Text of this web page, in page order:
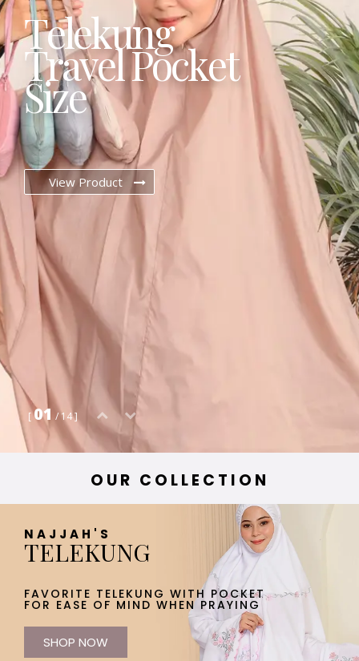
Telekung
TravelPocket
Size
View Product
[01 / 14 ]
OUR COLLECTION
NAJJAH'S
TELEKUNG
FAVORITE TELEKUNG WITH POCKET
FOR EASE OF MIND WHEN PRAYING
SHOP NOW